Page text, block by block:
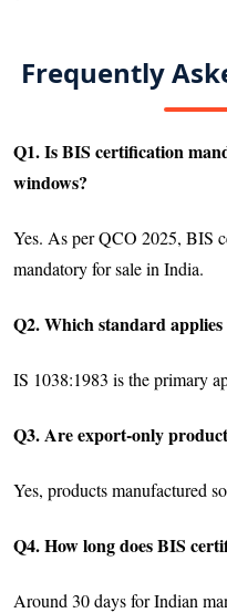
Frequently
Q1. Is BIS certification
windows?
Yes. As per QCO 2025, BIS
mandatory for sale in India.
Q2. Which standard
IS 1038:1983 is the primary
Q3. Are export-only
Yes, products manufactured
Q4. How long does BIS
Around 30 days for Indian